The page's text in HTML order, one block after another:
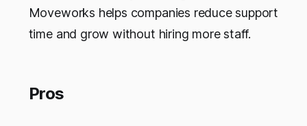
Moveworks helps companies reduce support
time and grow without hiring more staff.
Pros